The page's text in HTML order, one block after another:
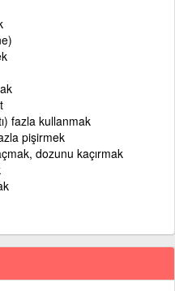
fazla kullanmak
pişirmek
dozunu kaçırmak